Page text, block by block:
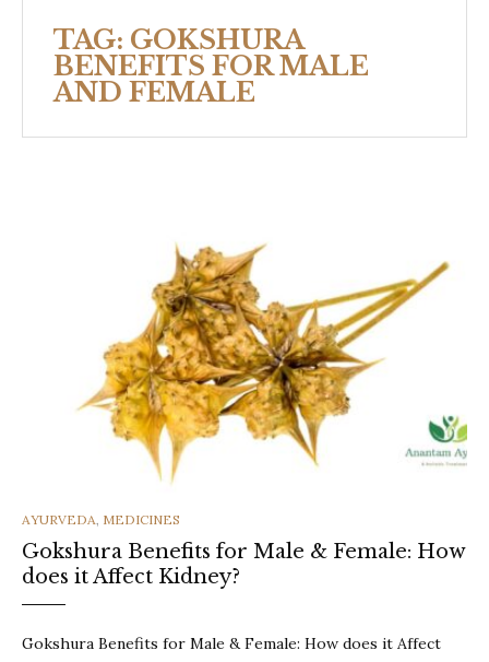
TAG: GOKSHURA
BENEFITS FOR MALE
AND FEMALE
CATEGORIES
AYURVEDA, MEDICINES
Gokshura Benefits for Male & Female: How
does it Affect Kidney?
Gokshura Benefits for Male & Female: How does it Affect